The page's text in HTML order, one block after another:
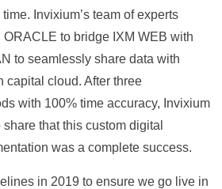
Invixium’s team of experts
to bridge IXM WEB with
to seamlessly share data with
capital cloud. After three
with 100% time accuracy, Invixium
that this custom digital
was a complete success.
in 2019 to ensure we go live in